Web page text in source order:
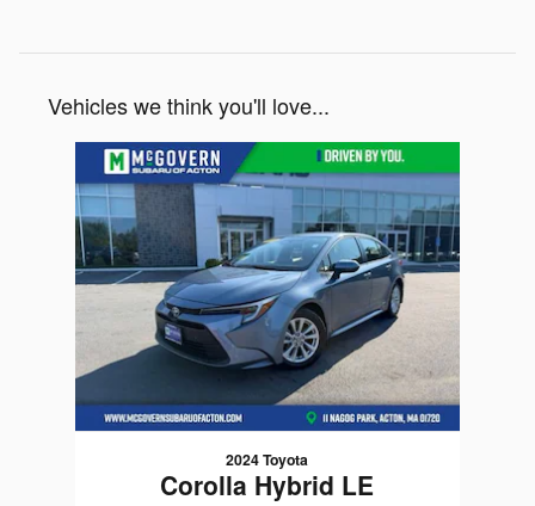
Vehicles we think you'll love...
Slide 1 of 1
2024 Toyota
Corolla Hybrid LE